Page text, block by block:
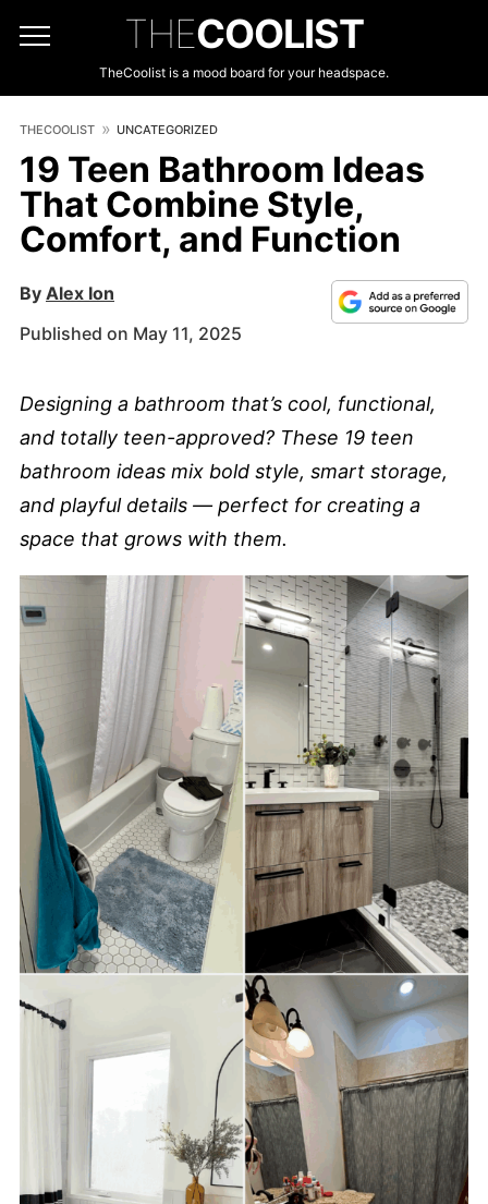
THECOOLIST
TheCoolist is a mood board for your headspace.
THECOOLIST UNCATEGORIZED
19 Teen Bathroom Ideas
That Combine Style,
Comfort, and Function
By Alex Ion
Published on May 11, 2025
Designing a bathroom that’s cool, functional,
and totally teen-approved? These 19 teen
bathroom ideas mix bold style, smart storage,
and playful details — perfect for creating a
space that grows with them.